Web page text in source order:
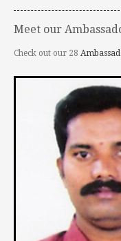
Meet our
Check out our 28